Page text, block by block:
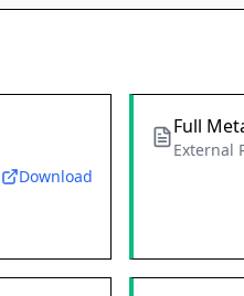
Download
Full
External